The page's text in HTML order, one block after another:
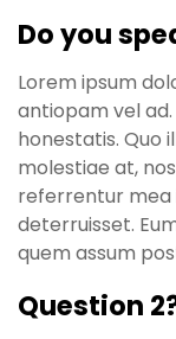
Do you
Lorem ipsum
antiopam vel
honestatis. Quo
molestiae at,
referrentur mea
deterruisset.
quem assum
Question